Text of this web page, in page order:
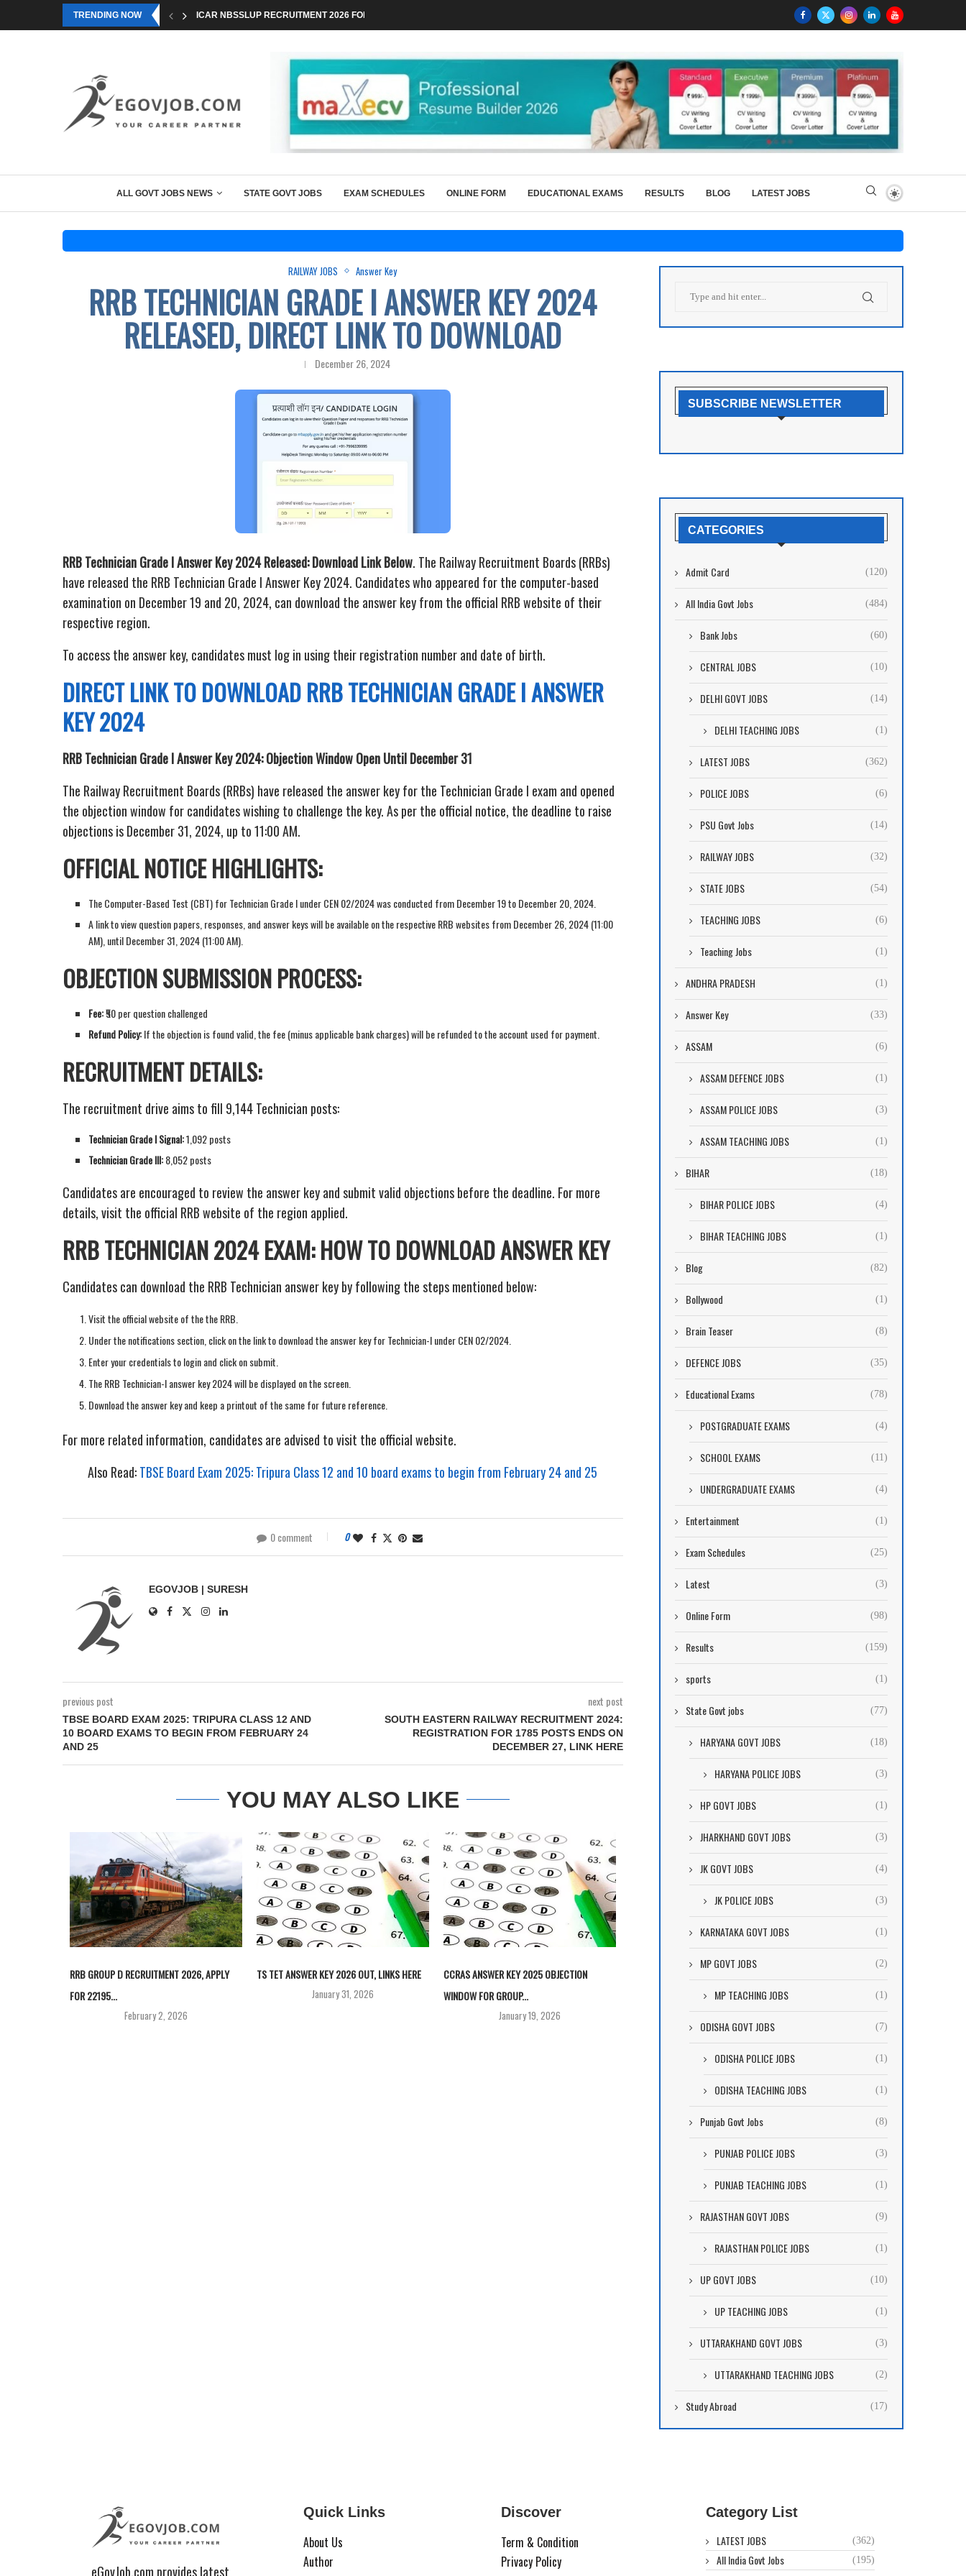
TRENDING NOW ICAR NBSSLUP RECRUITMENT 2026 FOR TECHNICAL POSTS THROUGH...
ALL GOVT JOBS NEWS STATE GOVT JOBS EXAM SCHEDULES ONLINE FORM EDUCATIONAL EXAMS RESULTS BLOG LATEST JOBS
RAILWAY JOBS Answer Key
RRB TECHNICIAN GRADE I ANSWER KEY 2024
RELEASED, DIRECT LINK TO DOWNLOAD
December 26, 2024
RRB Technician Grade I Answer Key 2024 Released: Download Link Below. The Railway Recruitment Boards (RRBs)
have released the RRB Technician Grade I Answer Key 2024. Candidates who appeared for the computer-based
examination on December 19 and 20, 2024, can download the answer key from the official RRB website of their
respective region.
To access the answer key, candidates must log in using their registration number and date of birth.
DIRECT LINK TO DOWNLOAD RRB TECHNICIAN GRADE I ANSWER
KEY 2024
RRB Technician Grade I Answer Key 2024: Objection Window Open Until December 31
The Railway Recruitment Boards (RRBs) have released the answer key for the Technician Grade I exam and opened
the objection window for candidates wishing to challenge the key. As per the official notice, the deadline to raise
objections is December 31, 2024, up to 11:00 AM.
OFFICIAL NOTICE HIGHLIGHTS:
The Computer-Based Test (CBT) for Technician Grade I under CEN 02/2024 was conducted from December 19 to December 20, 2024.
A link to view question papers, responses, and answer keys will be available on the respective RRB websites from December 26, 2024 (11:00
AM), until December 31, 2024 (11:00 AM).
OBJECTION SUBMISSION PROCESS:
Fee:₹50 per question challenged
Refund Policy:If the objection is found valid, the fee (minus applicable bank charges) will be refunded to the account used for payment.
RECRUITMENT DETAILS:
The recruitment drive aims to fill 9,144 Technician posts:
Technician Grade I Signal:1,092 posts
Technician Grade III:8,052 posts
Candidates are encouraged to review the answer key and submit valid objections before the deadline. For more
details, visit the official RRB website of the region applied.
RRB TECHNICIAN 2024 EXAM: HOW TO DOWNLOAD ANSWER KEY
Candidates can download the RRB Technician answer key by following the steps mentioned below:
Visit the official website of the the RRB.
Under the notifications section, click on the link to download the answer key for Technician-I under CEN 02/2024.
Enter your credentials to login and click on submit.
The RRB Technician-I answer key 2024 will be displayed on the screen.
Download the answer key and keep a printout of the same for future reference.
For more related information, candidates are advised to visit the official website.
Also Read:TBSE Board Exam 2025: Tripura Class 12 and 10 board exams to begin from February 24 and 25
0 comment 0
EGOVJOB | SURESH
previous post
TBSE BOARD EXAM 2025: TRIPURA CLASS 12 AND
10 BOARD EXAMS TO BEGIN FROM FEBRUARY 24
AND 25
next post
SOUTH EASTERN RAILWAY RECRUITMENT 2024:
REGISTRATION FOR 1785 POSTS ENDS ON
DECEMBER 27, LINK HERE
YOU MAY ALSO LIKE
RRB GROUP D RECRUITMENT 2026, APPLY
FOR 22195...
February 2, 2026
TS TET ANSWER KEY 2026 OUT, LINKS HERE
January 31, 2026
CCRAS ANSWER KEY 2025 OBJECTION
WINDOW FOR GROUP...
January 19, 2026
SUBSCRIBE NEWSLETTER
CATEGORIES
Admit Card (120)
All India Govt Jobs (484)
Bank Jobs (60)
CENTRAL JOBS (10)
DELHI GOVT JOBS (14)
DELHI TEACHING JOBS (1)
LATEST JOBS (362)
POLICE JOBS (6)
PSU Govt Jobs (14)
RAILWAY JOBS (32)
STATE JOBS (54)
TEACHING JOBS (6)
Teaching Jobs (1)
ANDHRA PRADESH (1)
Answer Key (33)
ASSAM (6)
ASSAM DEFENCE JOBS (1)
ASSAM POLICE JOBS (3)
ASSAM TEACHING JOBS (1)
BIHAR (18)
BIHAR POLICE JOBS (4)
BIHAR TEACHING JOBS (1)
Blog (82)
Bollywood (1)
Brain Teaser (8)
DEFENCE JOBS (35)
Educational Exams (78)
POSTGRADUATE EXAMS (4)
SCHOOL EXAMS (11)
UNDERGRADUATE EXAMS (4)
Entertainment (1)
Exam Schedules (25)
Latest (3)
Online Form (98)
Results (159)
sports (1)
State Govt jobs (77)
HARYANA GOVT JOBS (18)
HARYANA POLICE JOBS (3)
HP GOVT JOBS (1)
JHARKHAND GOVT JOBS (3)
JK GOVT JOBS (4)
JK POLICE JOBS (3)
KARNATAKA GOVT JOBS (1)
MP GOVT JOBS (2)
MP TEACHING JOBS (1)
ODISHA GOVT JOBS (7)
ODISHA POLICE JOBS (1)
ODISHA TEACHING JOBS (1)
Punjab Govt Jobs (8)
PUNJAB POLICE JOBS (3)
PUNJAB TEACHING JOBS (1)
RAJASTHAN GOVT JOBS (9)
RAJASTHAN POLICE JOBS (1)
UP GOVT JOBS (10)
UP TEACHING JOBS (1)
UTTARAKHAND GOVT JOBS (3)
UTTARAKHAND TEACHING JOBS (2)
Study Abroad (17)
eGovJob.com provides latest
Quick Links
About Us
Author
Discover
Term & Condition
Privacy Policy
Category List
LATEST JOBS (362)
All India Govt Jobs (195)